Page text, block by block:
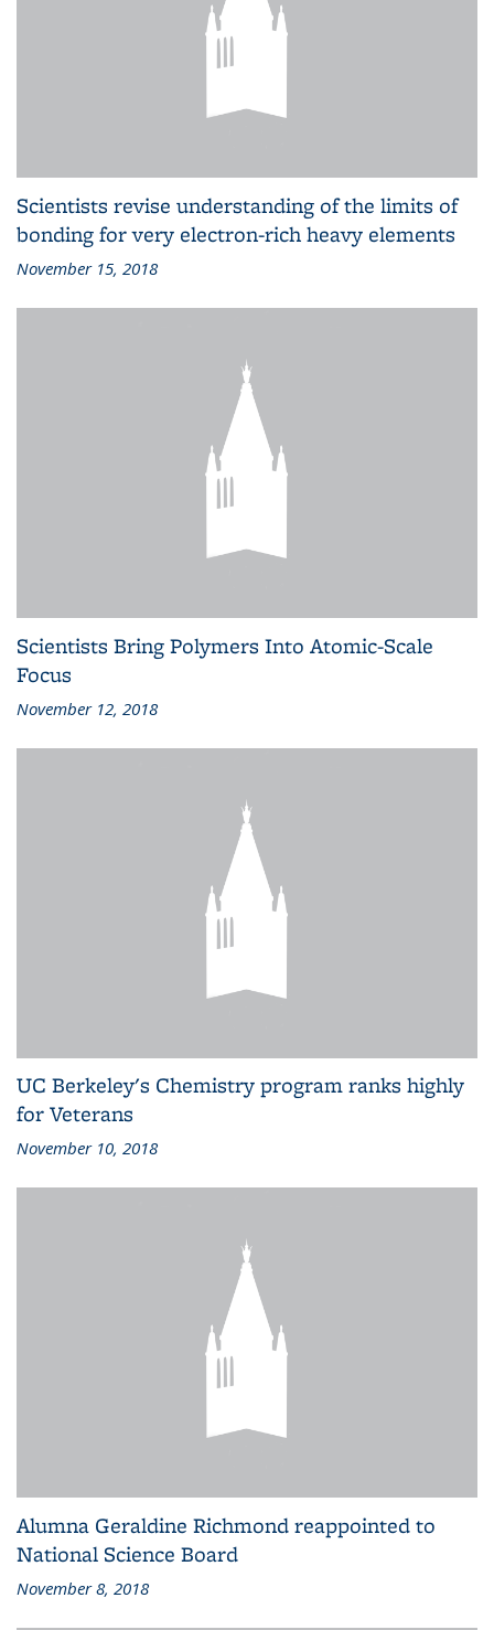
Scientists revise understanding of the limits of
bonding for very electron-rich heavy elements
November 15, 2018
Scientists Bring Polymers Into Atomic-Scale
Focus
November 12, 2018
UC Berkeley's Chemistry program ranks highly
for Veterans
November 10, 2018
Alumna Geraldine Richmond reappointed to
National Science Board
November 8, 2018